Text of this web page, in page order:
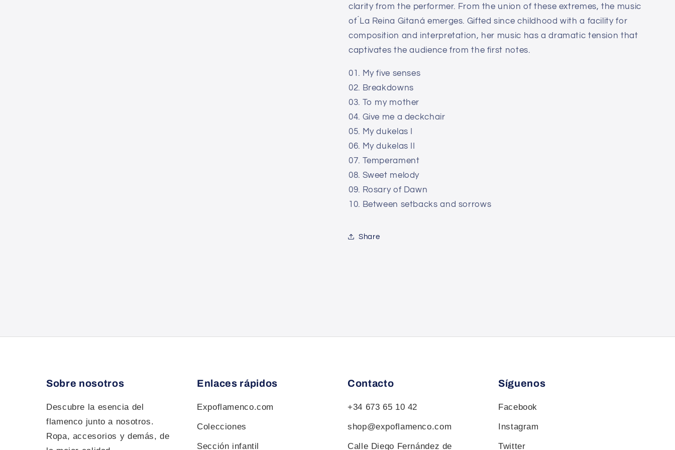
clarity from the performer. From the union of these extremes, the music
of ́La Reina Gitaná emerges. Gifted since childhood with a facility for
composition and interpretation, her music has a dramatic tension that
captivates the audience from the first notes.
01. My five senses
02. Breakdowns
03. To my mother
04. Give me a deckchair
05. My dukelas I
06. My dukelas II
07. Temperament
08. Sweet melody
09. Rosary of Dawn
10. Between setbacks and sorrows
Share
Sobre nosotros
Descubre la esencia del
flamenco junto a nosotros.
Ropa, accesorios y demás, de
Enlaces rápidos
Expoflamenco.com
Colecciones
Sección infantil
Contacto
+34 673 65 10 42
shop@expoflamenco.com
Calle Diego Fernández de
Síguenos
Facebook
Instagram
Twitter